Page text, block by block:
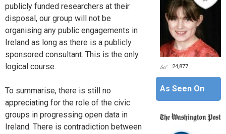
publicly funded researchers at their
disposal, our group will not be
organising any public engagements in
Ireland as long as there is a publicly
sponsored consultant. This is the only
logical course.
To summarise, there is still no
appreciating for the role of the civic
groups in progressing open data in
Ireland. There is contradiction between
24,877
As Seen On